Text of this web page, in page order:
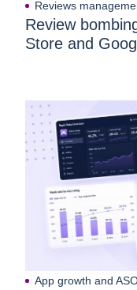
Reviews
Review
Store and
App growth and